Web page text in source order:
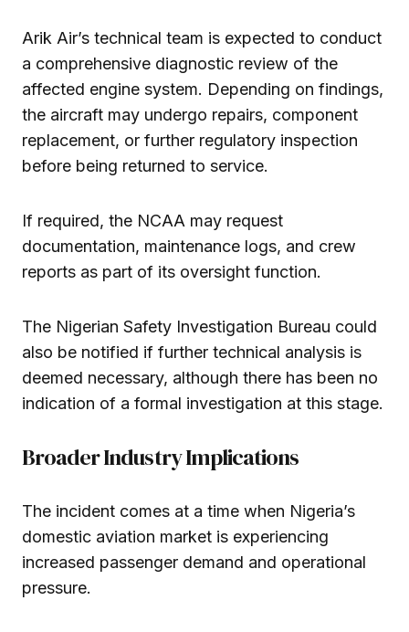
Arik Air’s technical team is expected to conduct
a comprehensive diagnostic review of the
affected engine system. Depending on findings,
the aircraft may undergo repairs, component
replacement, or further regulatory inspection
before being returned to service.
If required, the NCAA may request
documentation, maintenance logs, and crew
reports as part of its oversight function.
The Nigerian Safety Investigation Bureau could
also be notified if further technical analysis is
deemed necessary, although there has been no
indication of a formal investigation at this stage.
Broader Industry Implications
The incident comes at a time when Nigeria’s
domestic aviation market is experiencing
increased passenger demand and operational
pressure.